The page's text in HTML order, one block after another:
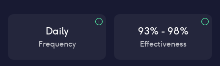
Daily
Frequency
93% - 98%
Effectiveness